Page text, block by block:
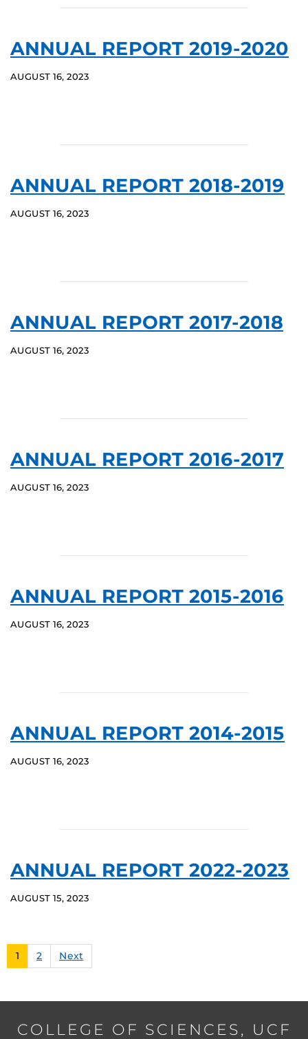
ANNUAL REPORT 2019-2020
AUGUST 16, 2023
ANNUAL REPORT 2018-2019
AUGUST 16, 2023
ANNUAL REPORT 2017-2018
AUGUST 16, 2023
ANNUAL REPORT 2016-2017
AUGUST 16, 2023
ANNUAL REPORT 2015-2016
AUGUST 16, 2023
ANNUAL REPORT 2014-2015
AUGUST 16, 2023
ANNUAL REPORT 2022-2023
AUGUST 15, 2023
1 2 Next
COLLEGE OF SCIENCES, UCF